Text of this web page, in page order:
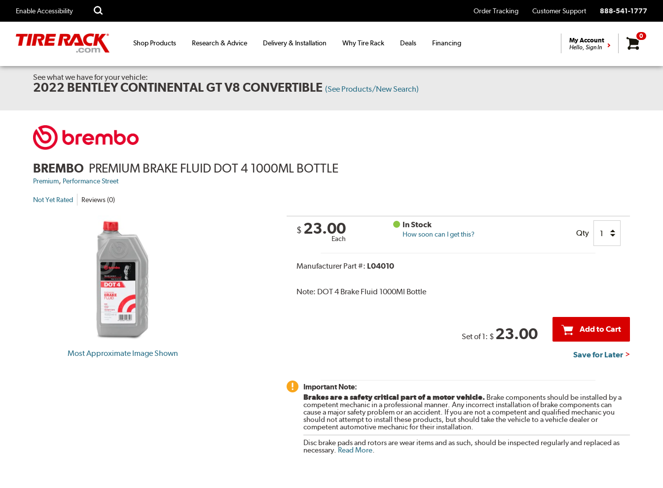
Enable Accessibility Order Tracking Customer Support 888-541-1777
Shop Products Research & Advice Delivery & Installation Why Tire Rack Deals Financing My Account
Hello, Sign In
0
See what we have for your vehicle:
2022 BENTLEY CONTINENTAL GT V8 CONVERTIBLE (See Products/New Search)
BREMBO PREMIUM BRAKE FLUID DOT 4 1000ML BOTTLE
Premium, Performance Street
Not Yet Rated Reviews (0)
Most Approximate Image Shown
$ 23.00
Each
In Stock
How soon can I get this? Qty
Manufacturer Part #: L04010
Note: DOT 4 Brake Fluid 1000Ml Bottle
Set of 1: $ 23.00 Add to Cart
Save for Later
Important Note:
Brakes are a safety critical part of a motor vehicle.Brake components should be installed by a
competent mechanic in a professional manner. Any incorrect installation of brake components can
cause a major safety problem or an accident. If you are not a competent and qualified mechanic you
should not attempt to install these products, but should take the vehicle to a vehicle dealer or
competent automotive mechanic for their installation.
Disc brake pads and rotors are wear items and as such, should be inspected regularly and replaced as
necessary. Read More.